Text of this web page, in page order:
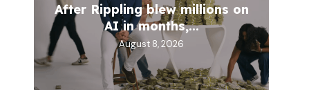
After Rippling blew millions on
AI in months,...
August 8, 2026